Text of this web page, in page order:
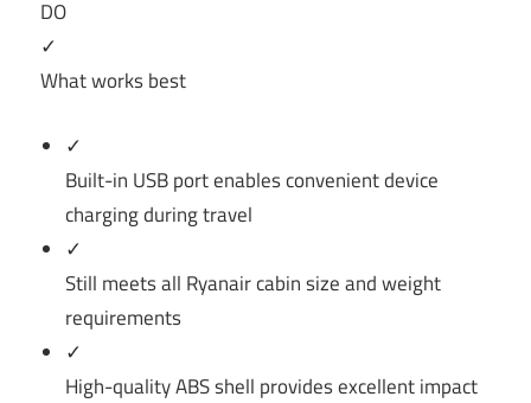
DO
✓
What works best
✓
Built-in USB port enables convenient device
charging during travel
✓
Still meets all Ryanair cabin size and weight
requirements
✓
High-quality ABS shell provides excellent impact